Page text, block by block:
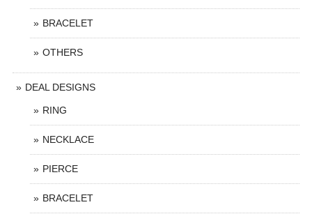
BRACELET
OTHERS
DEAL DESIGNS
RING
NECKLACE
PIERCE
BRACELET